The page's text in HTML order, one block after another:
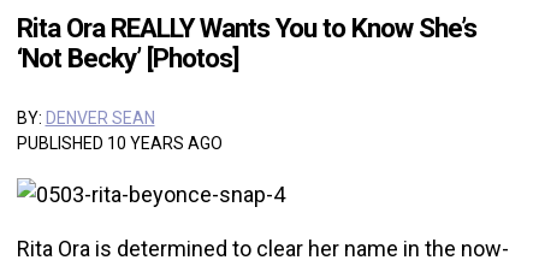
Rita Ora REALLY Wants You to Know She’s
‘Not Becky’ [Photos]
BY: DENVER SEAN
PUBLISHED 10 YEARS AGO
Rita Ora is determined to clear her name in the now-